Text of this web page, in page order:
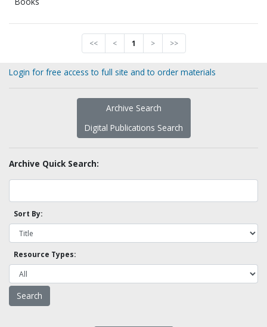
<< < 1 > >>
Login for free access to full site and to order materials
Archive Search
Digital Publications Search
Archive Quick Search:
Sort By:
Resource Types: